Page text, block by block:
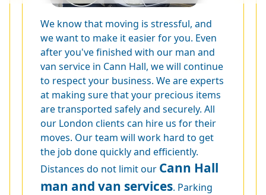
We know that moving is stressful, and
we want to make it easier for you. Even
after you've finished with our man and
van service in Cann Hall, we will continue
to respect your business. We are experts
at making sure that your precious items
are transported safely and securely. All
our London clients can hire us for their
moves. Our team will work hard to get
the job done quickly and efficiently.
Distances do not limit our Cann Hall
man and van services. Parking